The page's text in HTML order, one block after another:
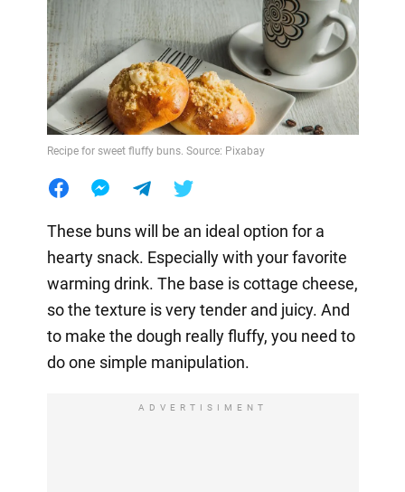
Recipe for sweet fluffy buns. Source: Pixabay
These buns will be an ideal option for a
hearty snack. Especially with your favorite
warming drink. The base is cottage cheese,
so the texture is very tender and juicy. And
to make the dough really fluffy, you need to
do one simple manipulation.
ADVERTISIMENT